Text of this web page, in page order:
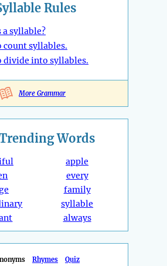
Rules
a syllable?
count syllables.
divide into syllables.
More Grammar
Words
apple
every
family
syllable
always
Rhymes Quiz